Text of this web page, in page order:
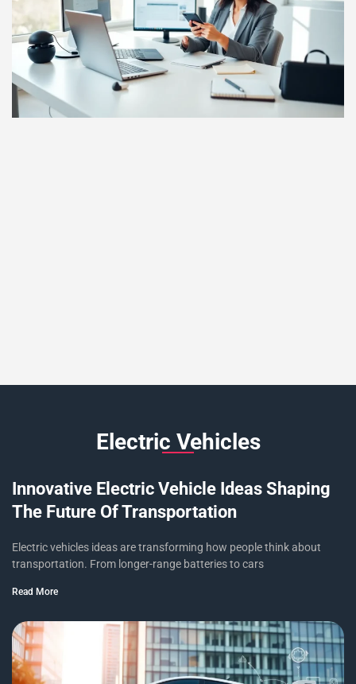
Electric Vehicles
Innovative Electric Vehicle Ideas Shaping
The Future Of Transportation
Electric vehicles ideas are transforming how people think about
transportation. From longer-range batteries to cars
Read More